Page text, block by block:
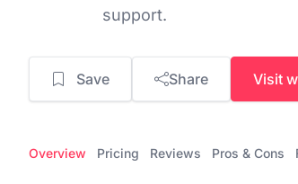
support.
Save Share Visit
Overview Pricing Reviews Pros & Cons